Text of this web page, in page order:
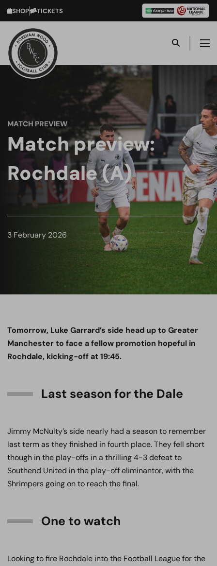
SHOP TICKETS
MATCH PREVIEW
Match preview:
Rochdale (A)
3 February 2026
Tomorrow, Luke Garrard’s side head up to Greater
Manchester to face a fellow promotion hopeful in
Rochdale, kicking-off at 19:45.
Last season for the Dale
Jimmy McNulty’s side nearly had a season to remember
last term as they finished in fourth place. They fell short
though in the play-offs in a thrilling 4-3 defeat to
Southend United in the play-off eliminantor, with the
Shrimpers going on to reach the final.
One to watch
Looking to fire Rochdale into the Football League for the